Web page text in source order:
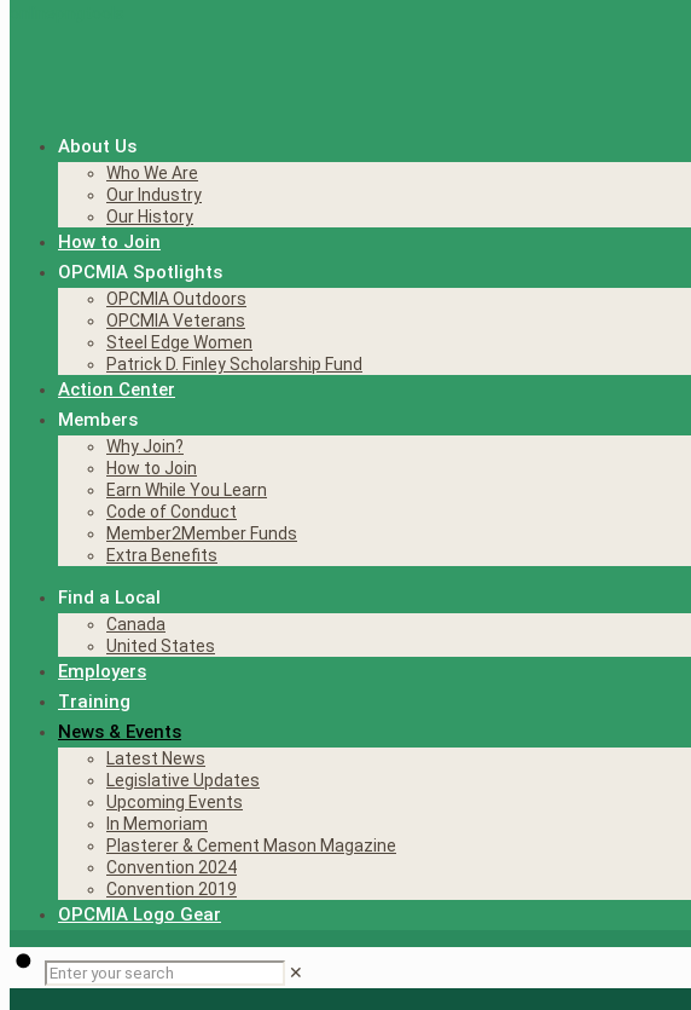
About Us
Who We Are
Our Industry
Our History
How to Join
OPCMIA Spotlights
OPCMIA Outdoors
OPCMIA Veterans
Steel Edge Women
Patrick D. Finley Scholarship Fund
Action Center
Members
Why Join?
How to Join
Earn While You Learn
Code of Conduct
Member2Member Funds
Extra Benefits
Find a Local
Canada
United States
Employers
Training
News & Events
Latest News
Legislative Updates
Upcoming Events
In Memoriam
Plasterer & Cement Mason Magazine
Convention 2024
Convention 2019
OPCMIA Logo Gear
✕